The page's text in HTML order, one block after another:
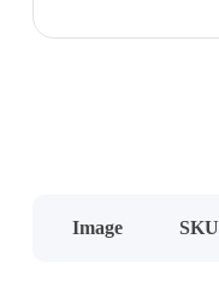
Image SKU